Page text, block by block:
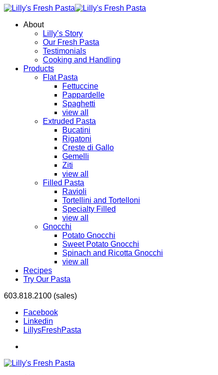
About
Lilly’s Story
Our Fresh Pasta
Testimonials
Cooking and Handling
Products
Flat Pasta
Fettuccine
Pappardelle
Spaghetti
view all
Extruded Pasta
Bucatini
Rigatoni
Creste di Gallo
Gemelli
Ziti
view all
Filled Pasta
Ravioli
Tortellini and Tortelloni
Specialty Filled
view all
Gnocchi
Potato Gnocchi
Sweet Potato Gnocchi
Spinach and Ricotta Gnocchi
view all
Recipes
Try Our Pasta
603.818.2100 (sales)
Facebook
Linkedin
LillysFreshPasta